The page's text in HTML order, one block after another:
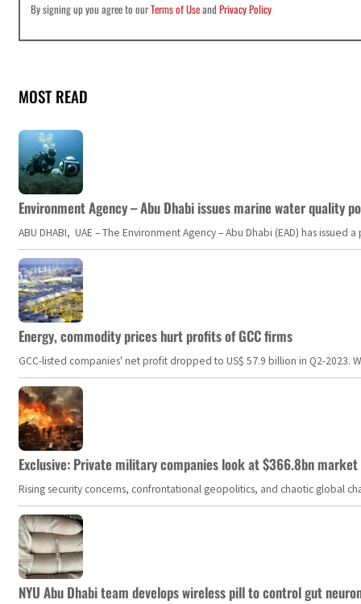
By signing up you agree to ourTerms of UseandPrivacy Policy
MOST READ
Environment Agency – Abu Dhabi issues marine water quality
ABU DHABI, UAE – The Environment Agency – Abu Dhabi (EAD) has
Energy, commodity prices hurt profits of GCC firms
GCC-listed companies' net profit dropped to US$ 57.9 billion in Q2-
Exclusive: Private military companies look at $366.8bn
Rising security concerns, confrontational geopolitics, and chaotic global
NYU Abu Dhabi team develops wireless pill to control gut